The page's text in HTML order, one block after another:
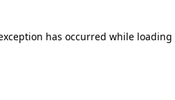
has occurred while loading